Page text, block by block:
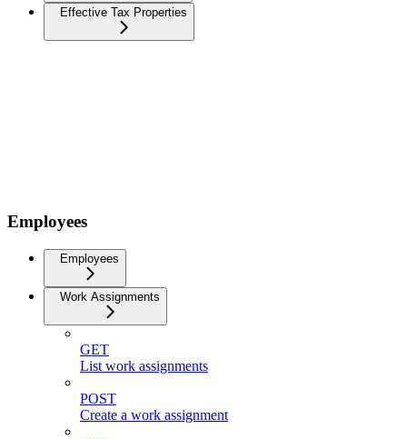
Effective Tax Properties
Employees
Employees
Work Assignments
GET
List work assignments
POST
Create a work assignment